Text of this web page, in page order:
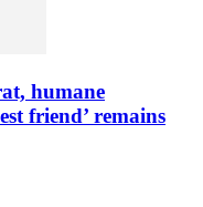
humane
friend’ remains